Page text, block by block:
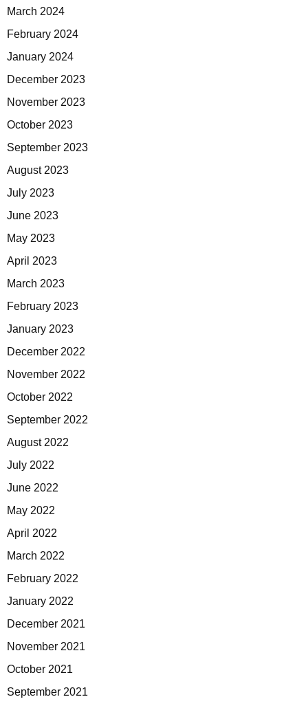
March 2024
February 2024
January 2024
December 2023
November 2023
October 2023
September 2023
August 2023
July 2023
June 2023
May 2023
April 2023
March 2023
February 2023
January 2023
December 2022
November 2022
October 2022
September 2022
August 2022
July 2022
June 2022
May 2022
April 2022
March 2022
February 2022
January 2022
December 2021
November 2021
October 2021
September 2021